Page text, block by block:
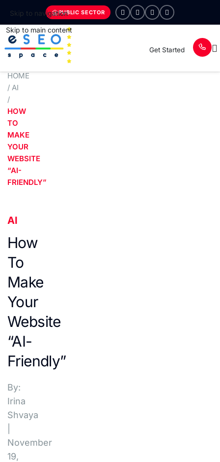
Skip to navigation
Skip to main content
PUBLIC SECTOR
Get Started
HOME
/ AI
/
HOW
TO
MAKE
YOUR
WEBSITE
“AI-
FRIENDLY”
AI
How
To
Make
Your
Website
“AI-
Friendly”
By:
Irina
Shvaya
November
19,